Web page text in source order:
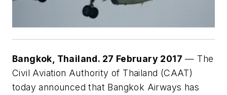
Bangkok, Thailand. 27 February 2017 — The
Civil Aviation Authority of Thailand (CAAT)
today announced that Bangkok Airways has